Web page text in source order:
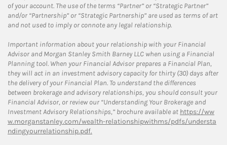
of your account. The use of the terms “Partner” or “Strategic Partner”
and/or “Partnership” or “Strategic Partnership” are used as terms of art
and not used to imply or connote any legal relationship.
Important information about your relationship with your Financial
Advisor and Morgan Stanley Smith Barney LLC when using a Financial
Planning tool. When your Financial Advisor prepares a Financial Plan,
they will act in an investment advisory capacity for thirty (30) days after
the delivery of your Financial Plan. To understand the differences
between brokerage and advisory relationships, you should consult your
Financial Advisor, or review our “Understanding Your Brokerage and
Investment Advisory Relationships,” brochure available at https://ww
w.morganstanley.com/wealth-relationshipwithms/pdfs/understa
ndingyourrelationship.pdf.